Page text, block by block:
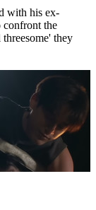
with his ex-
confront the
they